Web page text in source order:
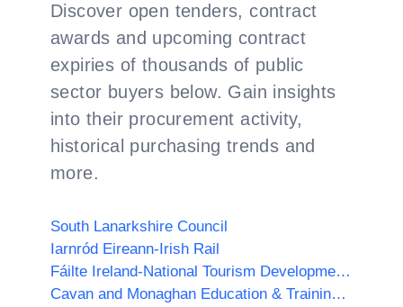
Discover open tenders, contract
awards and upcoming contract
expiries of thousands of public
sector buyers below. Gain insights
into their procurement activity,
historical purchasing trends and
more.
South Lanarkshire Council
Iarnród Eireann-Irish Rail
Fáilte Ireland-National Tourism Development Authority
Cavan and Monaghan Education & Training Board